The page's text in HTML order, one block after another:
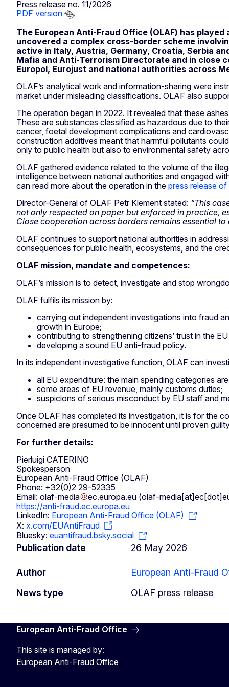
Press release no. 11/2026
PDF version
The European Anti-Fraud Office (OLAF) has
uncovered a complex cross-border scheme
active in Italy, Austria, Germany, Croatia, Serbia
Mafia and Anti-Terrorism Directorate and in close
Europol, Eurojust and national authorities across
OLAF’s analytical work and information-sharing were
market under misleading classifications. OLAF also
The operation began in 2022. It revealed that these
These are substances classified as hazardous due to
cancer, foetal development complications and
construction additives meant that harmful pollutants
only to public health but also to environmental safety
OLAF gathered evidence related to the volume of the
intelligence between national authorities and engaged
can read more about the operation in the press release
Director-General of OLAF Petr Klement stated: “This
not only respected on paper but enforced in practice,
Close cooperation across borders remains essential
OLAF continues to support national authorities in
consequences for public health, ecosystems, and the
OLAF mission, mandate and competences:
OLAF’s mission is to detect, investigate and stop
OLAF fulfils its mission by:
carrying out independent investigations into fraud
growth in Europe;
contributing to strengthening citizens’ trust in the
developing a sound EU anti-fraud policy.
In its independent investigative function, OLAF can
all EU expenditure: the main spending categories
some areas of EU revenue, mainly customs duties;
suspicions of serious misconduct by EU staff and
Once OLAF has completed its investigation, it is for the
concerned are presumed to be innocent until proven
For further details:
Pierluigi CATERINO
Spokesperson
European Anti-Fraud Office (OLAF)
Phone: +32(0)2 29-52335
Email: olaf-media ec.europa.eu (olaf-
https://anti-fraud.ec.europa.eu
LinkedIn: European Anti-Fraud Office (OLAF)
X: x.com/EUAntiFraud
Bluesky: euantifraud.bsky.social
Publication date 26 May 2026
Author
European Anti-Fraud
News type
OLAF press release
European Anti-Fraud Office
This site is managed by:
European Anti-Fraud Office